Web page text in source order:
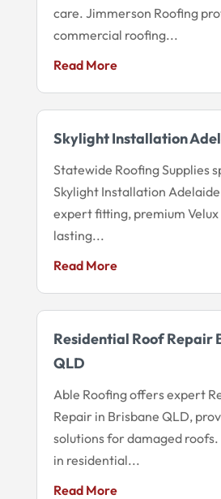
care. Jimmerson Roofing
commercial roofing...
Read More
Skylight Installation
Statewide Roofing Supplies
Skylight Installation
expert fitting, premium
lasting...
Read More
Residential Roof Repair
QLD
Able Roofing offers expert
Repair in Brisbane QLD,
solutions for damaged roofs.
in residential...
Read More